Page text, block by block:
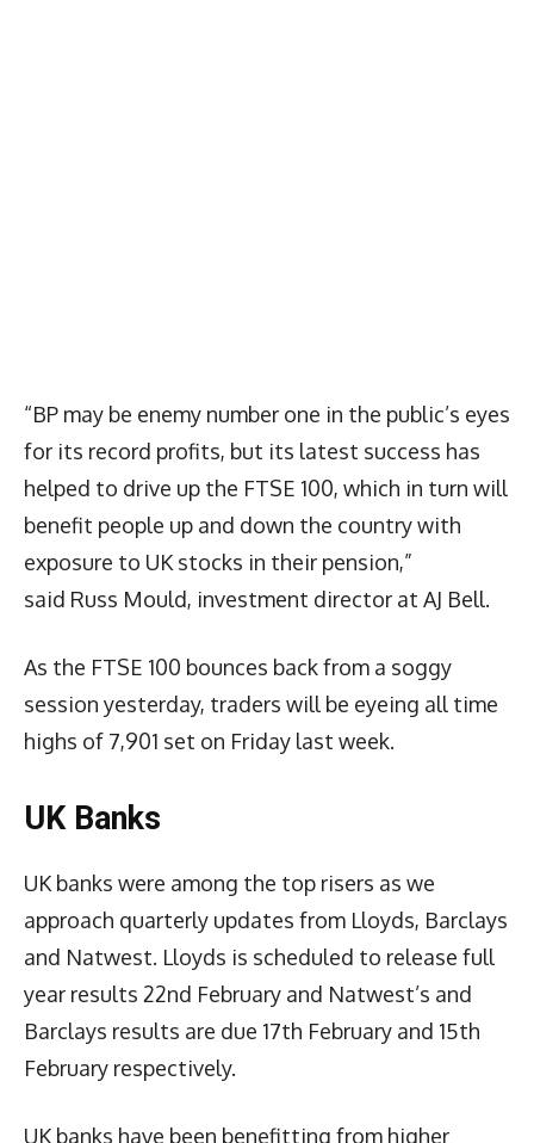
“BP may be enemy number one in the public’s eyes
for its record profits, but its latest success has
helped to drive up the FTSE 100, which in turn will
benefit people up and down the country with
exposure to UK stocks in their pension,”
said Russ Mould, investment director at AJ Bell.
As the FTSE 100 bounces back from a soggy
session yesterday, traders will be eyeing all time
highs of 7,901 set on Friday last week.
UK Banks
UK banks were among the top risers as we
approach quarterly updates from Lloyds, Barclays
and Natwest. Lloyds is scheduled to release full
year results 22nd February and Natwest’s and
Barclays results are due 17th February and 15th
February respectively.
UK banks have been benefitting from higher